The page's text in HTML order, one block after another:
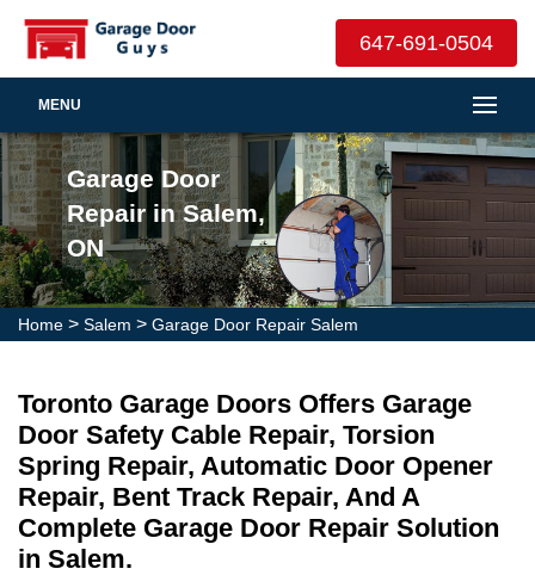
647-691-0504
MENU
Garage Door
Repair in Salem,
ON
Home > Salem > Garage Door Repair Salem
Toronto Garage Doors Offers Garage
Door Safety Cable Repair, Torsion
Spring Repair, Automatic Door Opener
Repair, Bent Track Repair, And A
Complete Garage Door Repair Solution
in Salem.